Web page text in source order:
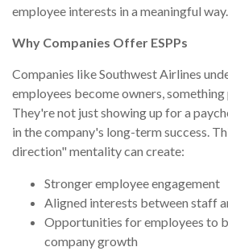
employee interests in a meaningful way.
Why Companies Offer ESPPs
Companies like Southwest Airlines
employees become owners,
They're not just showing up for a
in the company's long-term success.
direction" mentality can create:
Stronger employee engagement
Aligned interests between staff
Opportunities for employees to
company growth